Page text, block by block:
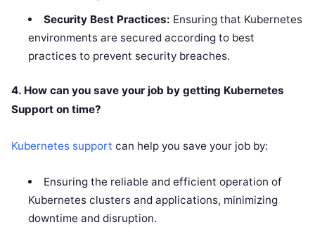
Security Best Practices: Ensuring that Kubernetes
environments are secured according to best
practices to prevent security breaches.
4. How can you save your job by getting Kubernetes
Support on time?
Kubernetes support can help you save your job by:
Ensuring the reliable and efficient operation of
Kubernetes clusters and applications, minimizing
downtime and disruption.